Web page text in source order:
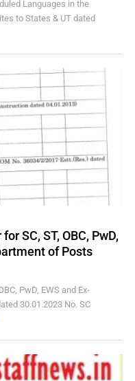
Languages in the
to States & UT dated
SC, ST, OBC, PwD,
of Posts
PwD, EWS and Ex-
30.01.2023 No. SC